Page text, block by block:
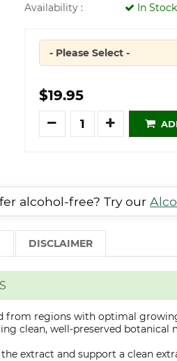
Availability :
In Stock
Quantity
- Please Select -
$19.95
Quantity
alcohol-free? Try our
DISCLAIMER
from regions with optimal
clean, well-preserved
extract and support a clean